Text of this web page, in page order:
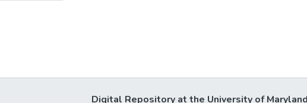
Digital Repository at the University of Maryland